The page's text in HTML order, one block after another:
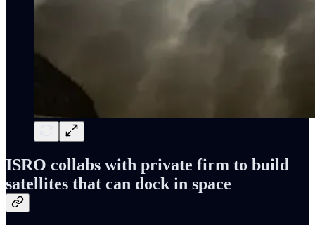
ISRO collabs with private firm to build
satellites that can dock in space